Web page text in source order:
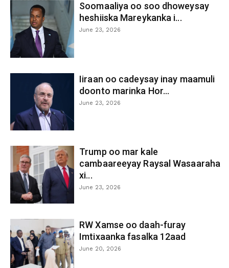
Soomaaliya oo soo dhoweysay
heshiiska Mareykanka i...
June 23, 2026
Iiraan oo cadeysay inay maamuli
doonto marinka Hor...
June 23, 2026
Trump oo mar kale
cambaareeyay Raysal Wasaaraha
xi...
June 23, 2026
RW Xamse oo daah-furay
Imtixaanka fasalka 12aad
June 20, 2026